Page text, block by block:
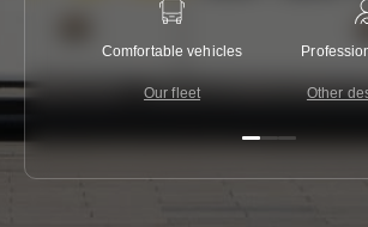
Comfortable vehicles
Our fleet Other